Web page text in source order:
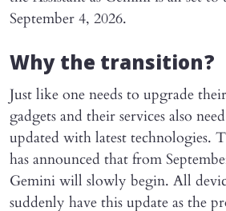
September 4, 2026.
Why the transition?
Just like one needs to upgrade
gadgets and their services also
updated with latest technologies.
has announced that from
Gemini will slowly begin. All
suddenly have this update as the